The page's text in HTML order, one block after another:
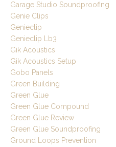
Garage Studio Soundproofing
Genie Clips
Genieclip
Genieclip Lb3
Gik Acoustics
Gik Acoustics Setup
Gobo Panels
Green Building
Green Glue
Green Glue Compound
Green Glue Review
Green Glue Soundproofing
Ground Loops Prevention